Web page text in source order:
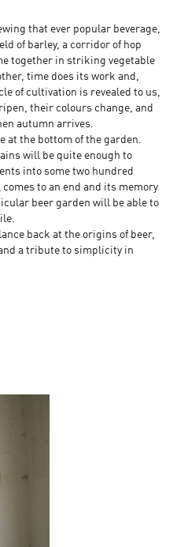
that ever popular beverage,
of barley, a corridor of hop
together in striking vegetable
time does its work and,
of cultivation is revealed to us,
their colours change, and
autumn arrives.
at the bottom of the garden.
will be quite enough to
into some two hundred
to an end and its memory
beer garden will be able to
back at the origins of beer,
a tribute to simplicity in